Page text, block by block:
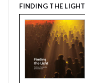
FINDING THE LIGHT